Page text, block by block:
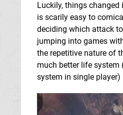
Luckily, things
is scarily easy to
deciding which attack
jumping into games
the repetitive nature of
much better life system
system in single